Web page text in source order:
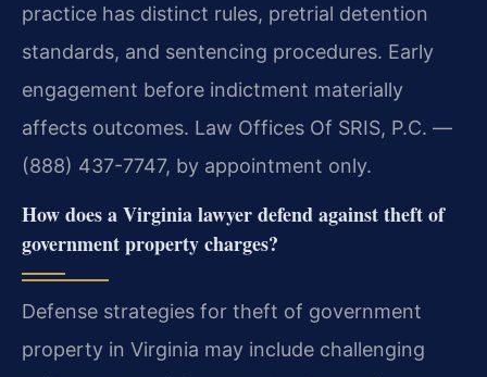
practice has distinct rules, pretrial detention
standards, and sentencing procedures. Early
engagement before indictment materially
affects outcomes. Law Offices Of SRIS, P.C. —
(888) 437-7747, by appointment only.
How does a Virginia lawyer defend against theft of
government property charges?
Defense strategies for theft of government
property in Virginia may include challenging